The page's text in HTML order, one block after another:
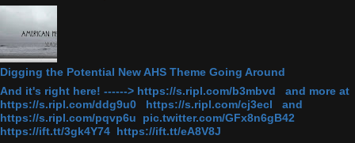
Digging the Potential New AHS Theme Going Around
And it's right here! ------> https://s.ripl.com/b3mbvd and more at
https://s.ripl.com/ddg9u0 https://s.ripl.com/cj3ecl and
https://s.ripl.com/pqvp6u pic.twitter.com/GFx8n6gB42
https://ift.tt/3gk4Y74 https://ift.tt/eA8V8J